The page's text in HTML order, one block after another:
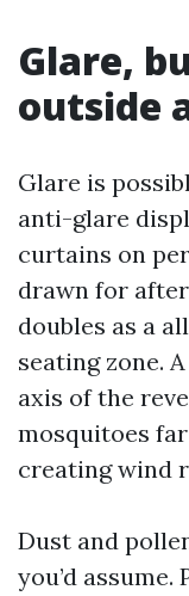
Glare,
outside
Glare is
anti-glare
curtains on
drawn for
doubles as a
seating zone.
axis of the
mosquitoes
creating wind
Dust and
you’d